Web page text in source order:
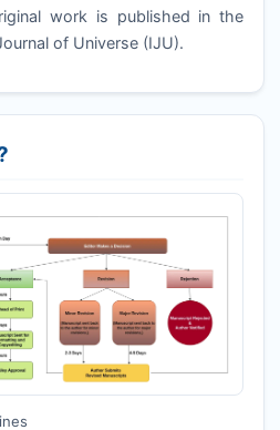
work is published in the
of Universe (IJU).